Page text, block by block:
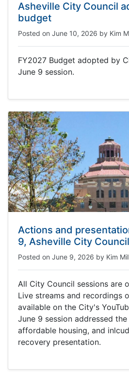
Asheville City Council
budget
Posted on June 10, 2026 by Kim
FY2027 Budget adopted by
June 9 session.
Actions and
9, Asheville City
Posted on June 9, 2026 by Kim
All City Council sessions are
Live streams and recordings
available on the City's
June 9 session addressed
affordable housing, and
recovery presentation.